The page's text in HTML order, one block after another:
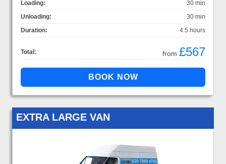
Loading:
30 min
Unloading:
30 min
Duration:
4.5 hours
Total: from £567
EXTRA LARGE VAN